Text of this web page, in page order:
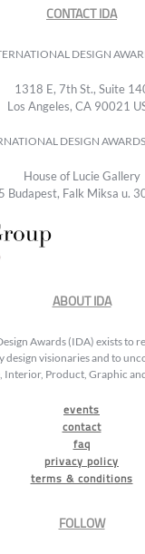
CONTACT IDA
DESIGN
1318 E, 7th St., Suite
Los Angeles, CA 90021
DESIGN
House of Lucie Gallery
Budapest, Falk Miksa u.
ABOUT IDA
Awards (IDA) exists to
design visionaries and to
Product, Graphic
events
contact
faq
privacy policy
terms & conditions
FOLLOW